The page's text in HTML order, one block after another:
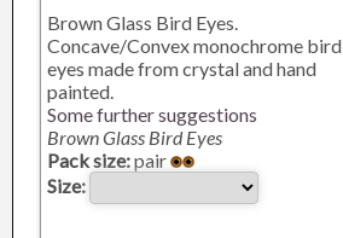
Brown Glass Bird Eyes.
Concave/Convex monochrome bird
eyes made from crystal and hand
painted.
Some further suggestions
Brown Glass Bird Eyes
Pack size:pair
Size: